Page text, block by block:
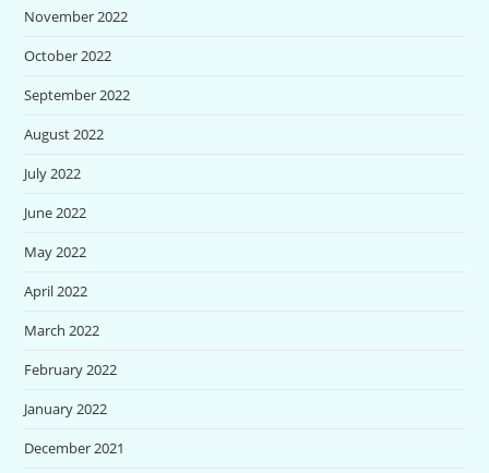
November 2022
October 2022
September 2022
August 2022
July 2022
June 2022
May 2022
April 2022
March 2022
February 2022
January 2022
December 2021